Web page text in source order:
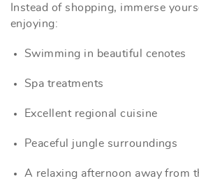
Instead of shopping, immerse
enjoying:
Swimming in beautiful cenotes
Spa treatments
Excellent regional cuisine
Peaceful jungle surroundings
A relaxing afternoon away from